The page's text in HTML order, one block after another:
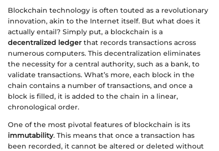
Blockchain technology is often touted as a revolutionary
innovation, akin to the Internet itself. But what does it
actually entail? Simply put, a blockchain is a
decentralized ledger that records transactions across
numerous computers. This decentralization eliminates
the necessity for a central authority, such as a bank, to
validate transactions. What’s more, each block in the
chain contains a number of transactions, and once a
block is filled, it is added to the chain in a linear,
chronological order.
One of the most pivotal features of blockchain is its
immutability. This means that once a transaction has
been recorded, it cannot be altered or deleted without